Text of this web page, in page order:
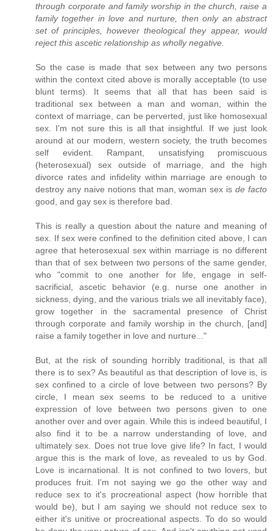
through corporate and family worship in the church, raise a
family together in love and nurture, then only an abstract
set of principles, however theological they appear, would
reject this ascetic relationship as wholly negative.
So the case is made that sex between any two persons
within the context cited above is morally acceptable (to use
blunt terms). It seems that all that has been said is
traditional sex between a man and woman, within the
context of marriage, can be perverted, just like homosexual
sex. I'm not sure this is all that insightful. If we just look
around at our modern, western society, the truth becomes
self evident. Rampant, unsatisfying promiscuous
(heterosexual) sex outside of marriage, and the high
divorce rates and infidelity within marriage are enough to
destroy any naive notions that man, woman sex isde facto
good, and gay sex is therefore bad.
This is really a question about the nature and meaning of
sex. If sex were confined to the definition cited above, I can
agree that heterosexual sex within marriage is no different
than that of sex between two persons of the same gender,
who "commit to one another for life, engage in self-
sacrificial, ascetic behavior (e.g. nurse one another in
sickness, dying, and the various trials we all inevitably face),
grow together in the sacramental presence of Christ
through corporate and family worship in the church, [and]
raise a family together in love and nurture..."
But, at the risk of sounding horribly traditional, is that all
there is to sex? As beautiful as that description of love is, is
sex confined to a circle of love between two persons? By
circle, I mean sex seems to be reduced to a unitive
expression of love between two persons given to one
another over and over again. While this is indeed beautiful, I
also find it to be a narrow understanding of love, and
ultimately sex. Does not true love give life? In fact, I would
argue this is the mark of love, as revealed to us by God.
Love is incarnational. It is not confined to two lovers, but
produces fruit. I'm not saying we go the other way and
reduce sex to it's procreational aspect (how horrible that
would be), but I am saying we should not reduce sex to
either it's unitive or procreational aspects. To do so would